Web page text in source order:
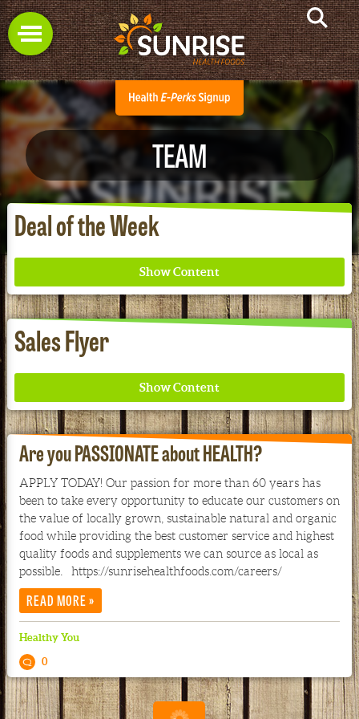
Deal of the Week
Where ancient wisdom meets modern science for
better health for all. Ancient Nutrition
Sales Flyer
See our Current Sales Flyer & Newsletter
TEAM
Are you PASSIONATE about HEALTH?
APPLY TODAY! Our passion for more than 60 years has
been to take every opportunity to educate our customers on
the value of locally grown, sustainable natural and organic
food while providing the best customer service and highest
quality foods and supplements we can source as local as
possible. https://sunrisehealthfoods.com/careers/
READ MORE»
Healthy You
0